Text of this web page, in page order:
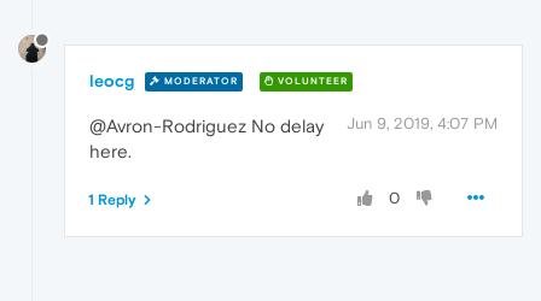
leocg MODERATOR VOLUNTEER
Jun 9, 2019, 4:07 PM
@Avron-Rodriguez No delay
here.
0
1 Reply